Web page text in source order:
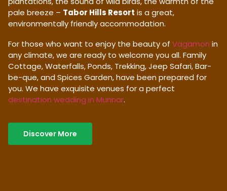
pale breeze – Tabor Hills Resort is a great,
environmentally friendly accommodation.
For those who want to enjoy the beauty of Vagamon in
any climate, we are ready to welcome you all. Family
Cottage, Waterfalls, Ponds, Trekking, Jeep Safari, Bar-
be-que, and Spices Garden, have been prepared for
you. We have exquisite venues for a perfect
destination wedding in Munnar.
Discover More